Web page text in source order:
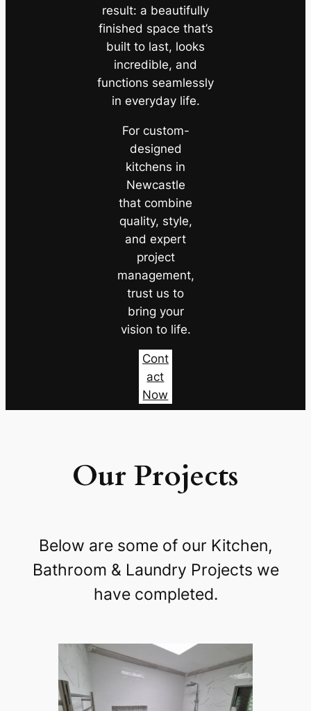
result: a beautifully
finished space that’s
built to last, looks
incredible, and
functions seamlessly
in everyday life.
For custom-
designed
kitchens in
Newcastle
that combine
quality, style,
and expert
project
management,
trust us to
bring your
vision to life.
Cont
act
Now
Our Projects
Below are some of our Kitchen,
Bathroom & Laundry Projects we
have completed.